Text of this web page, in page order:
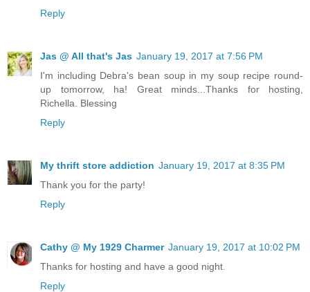
Reply
Jas @ All that's Jas January 19, 2017 at 7:56 PM
I'm including Debra's bean soup in my soup recipe round-
up tomorrow, ha! Great minds...Thanks for hosting,
Richella. Blessing
Reply
My thrift store addiction January 19, 2017 at 8:35 PM
Thank you for the party!
Reply
Cathy @ My 1929 Charmer January 19, 2017 at 10:02 PM
Thanks for hosting and have a good night.
Reply